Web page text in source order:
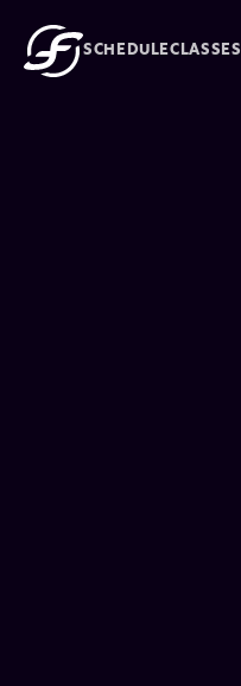
SCHEDULECLASSES